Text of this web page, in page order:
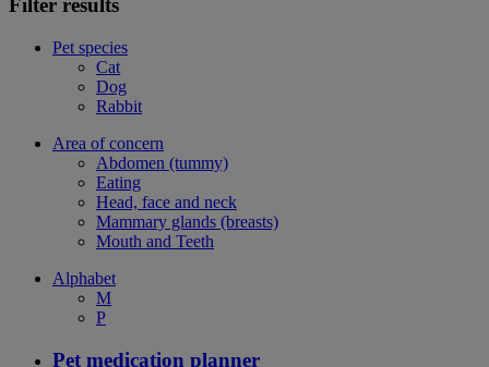
Filter results
Pet species
Cat
Dog
Rabbit
Area of concern
Abdomen (tummy)
Eating
Head, face and neck
Mammary glands (breasts)
Mouth and Teeth
Alphabet
M
P
Pet medication planner